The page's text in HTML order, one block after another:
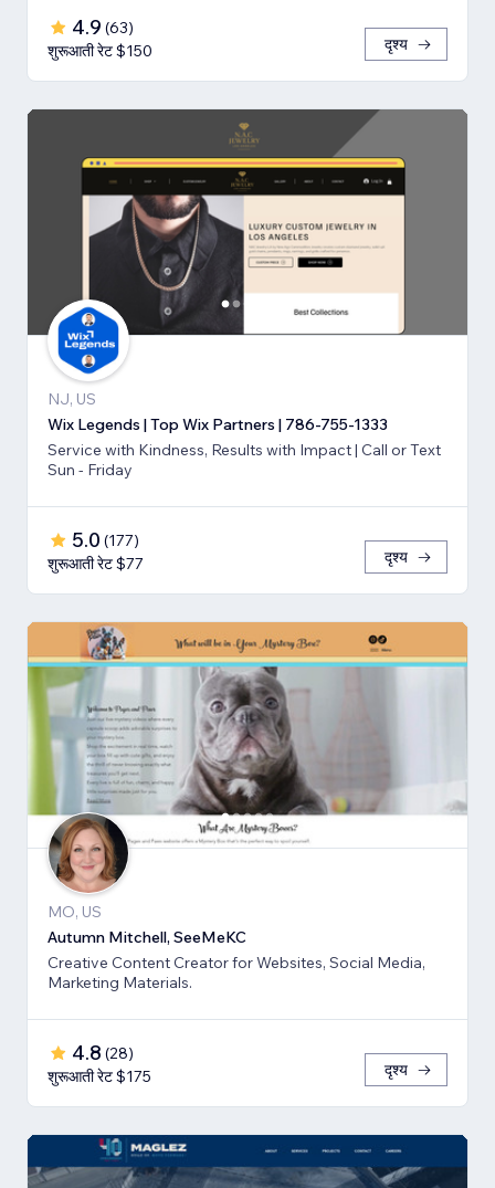
4.9 (63)
शुरूआती रेट $150
दृश्य
NJ, US
Wix Legends | Top Wix Partners | 786-755-1333
Service with Kindness, Results with Impact | Call or Text
Sun - Friday
5.0 (177)
शुरूआती रेट $77
दृश्य
MO, US
Autumn Mitchell, SeeMeKC
Creative Content Creator for Websites, Social Media,
Marketing Materials.
4.8 (28)
शुरूआती रेट $175
दृश्य